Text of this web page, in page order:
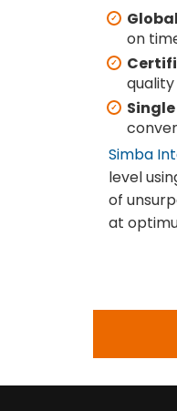
on
Simba
level
of
at